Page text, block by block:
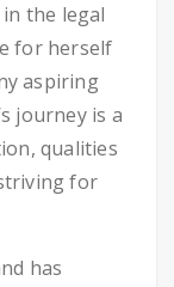
the legal
for herself
aspiring
journey is a
qualities
for
has